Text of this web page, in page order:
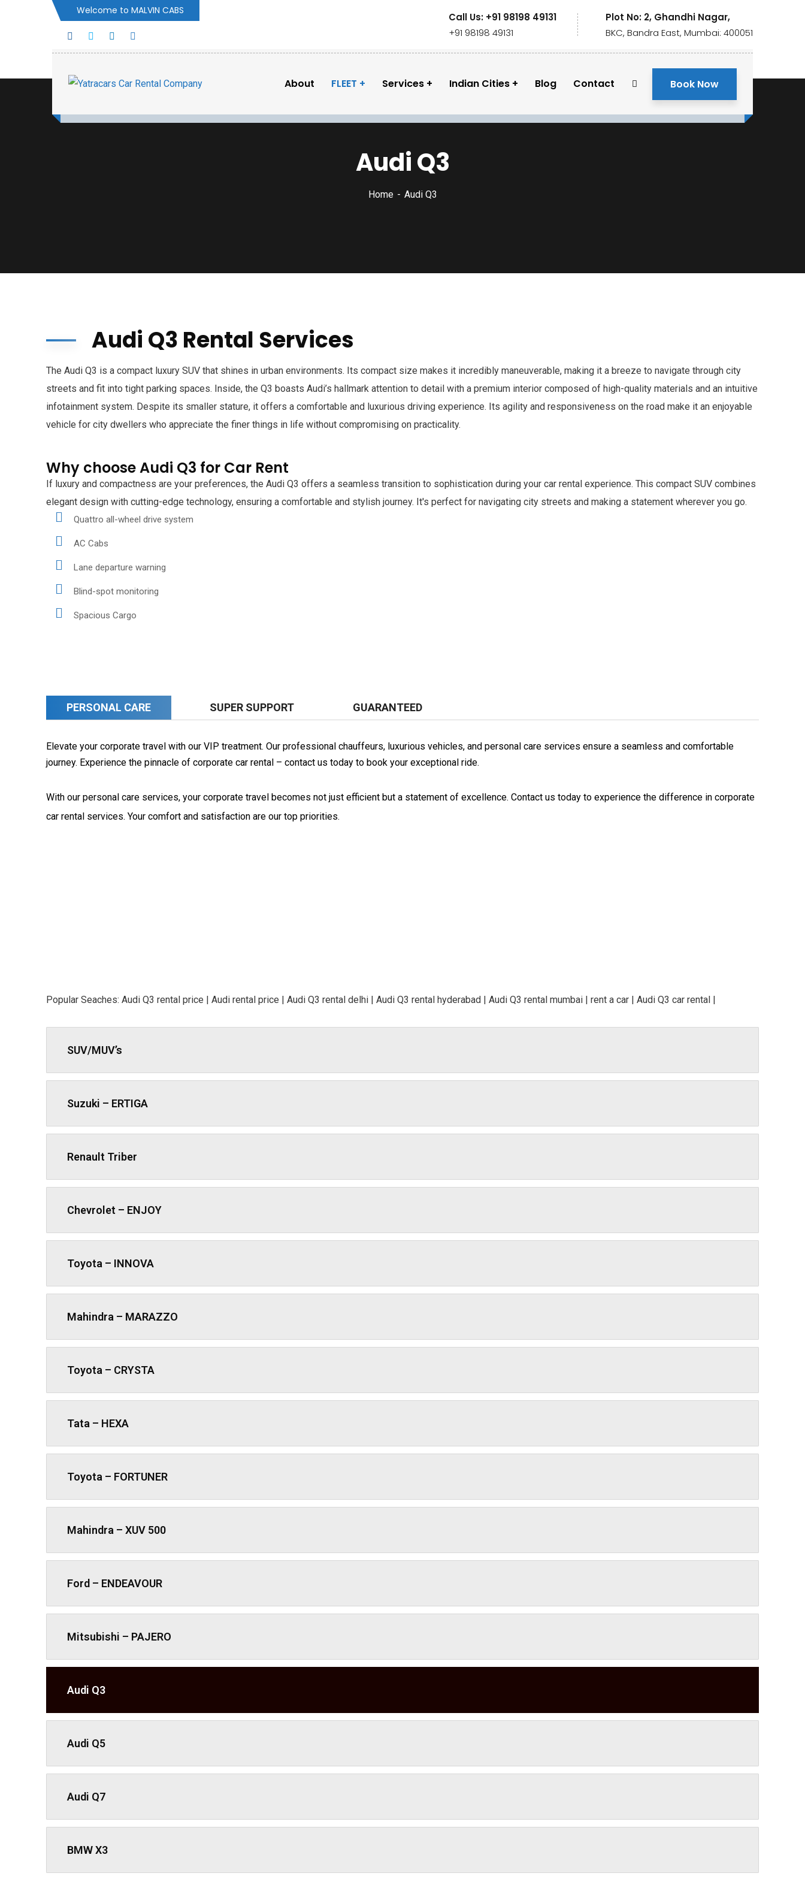
Welcome to MALVIN CABS
Call Us: +91 98198 49131
+91 98198 49131
Plot No: 2, Ghandhi Nagar,
BKC, Bandra East, Mumbai: 400051
About FLEET Services Indian Cities Blog Contact Book Now
Audi Q3
Home Audi Q3
Audi Q3 Rental Services
The Audi Q3 is a compact luxury SUV that shines in urban environments. Its compact size makes it incredibly maneuverable, making it a breeze to navigate through city
streets and fit into tight parking spaces. Inside, the Q3 boasts Audi’s hallmark attention to detail with a premium interior composed of high-quality materials and an intuitive
infotainment system. Despite its smaller stature, it offers a comfortable and luxurious driving experience. Its agility and responsiveness on the road make it an enjoyable
vehicle for city dwellers who appreciate the finer things in life without compromising on practicality.
Why choose Audi Q3 for Car Rent
If luxury and compactness are your preferences, the Audi Q3 offers a seamless transition to sophistication during your car rental experience. This compact SUV combines
elegant design with cutting-edge technology, ensuring a comfortable and stylish journey. It's perfect for navigating city streets and making a statement wherever you go.
Quattro all-wheel drive system
AC Cabs
Lane departure warning
Blind-spot monitoring
Spacious Cargo
PERSONAL CARE SUPER SUPPORT GUARANTEED
Elevate your corporate travel with our VIP treatment. Our professional chauffeurs, luxurious vehicles, and personal care services ensure a seamless and comfortable
journey. Experience the pinnacle of corporate car rental – contact us today to book your exceptional ride.
With our personal care services, your corporate travel becomes not just efficient but a statement of excellence. Contact us today to experience the difference in corporate
car rental services. Your comfort and satisfaction are our top priorities.
Popular Seaches: Audi Q3 rental price | Audi rental price | Audi Q3 rental delhi | Audi Q3 rental hyderabad | Audi Q3 rental mumbai | rent a car | Audi Q3 car rental |
SUV/MUV’s
Suzuki – ERTIGA
Renault Triber
Chevrolet – ENJOY
Toyota – INNOVA
Mahindra – MARAZZO
Toyota – CRYSTA
Tata – HEXA
Toyota – FORTUNER
Mahindra – XUV 500
Ford – ENDEAVOUR
Mitsubishi – PAJERO
Audi Q3
Audi Q5
Audi Q7
BMW X3